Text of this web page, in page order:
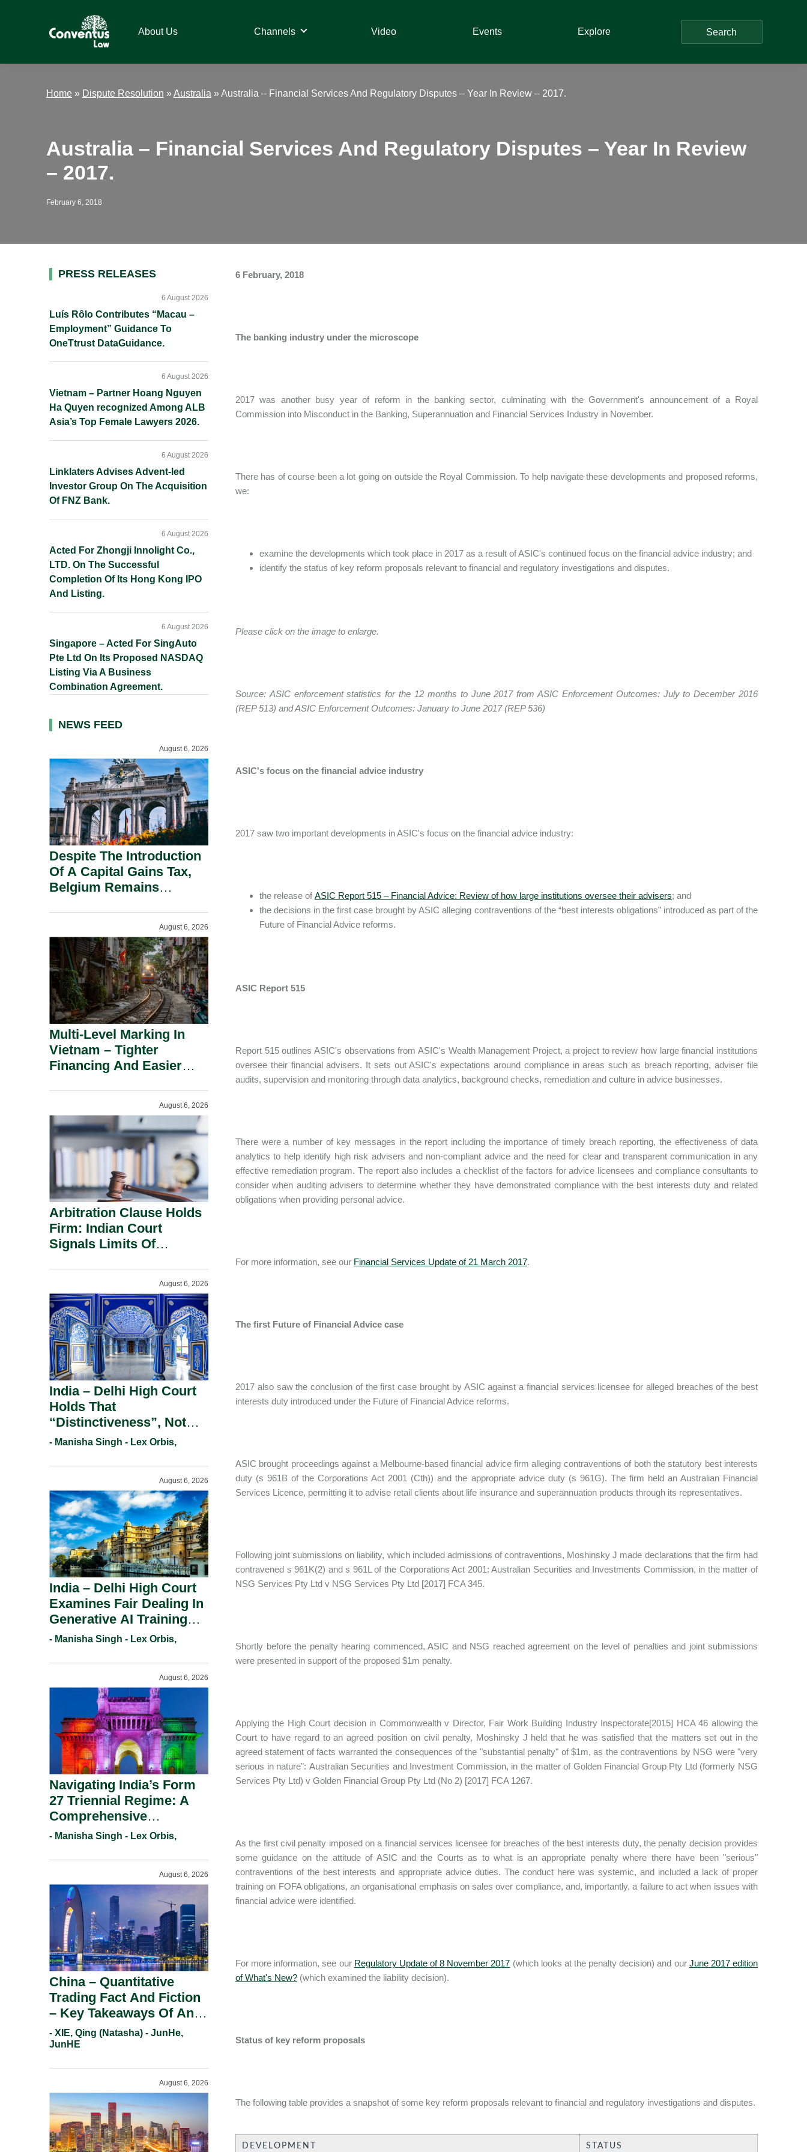
Law
About Us Channels Video Events Explore Search
Home » Dispute Resolution »Australia »Australia – Financial Services And Regulatory Disputes – Year In Review – 2017.
Australia – Financial Services And Regulatory Disputes – Year In Review
– 2017.
February 6, 2018
6 February, 2018
The banking industry under the microscope
2017 was another busy year of reform in the banking sector, culminating with the Government's announcement of a Royal
Commission into Misconduct in the Banking, Superannuation and Financial Services Industry in November.
There has of course been a lot going on outside the Royal Commission. To help navigate these developments and proposed reforms,
we:
examine the developments which took place in 2017 as a result of ASIC's continued focus on the financial advice industry; and
identify the status of key reform proposals relevant to financial and regulatory investigations and disputes.
Please click on the image to enlarge.
Source: ASIC enforcement statistics for the 12 months to June 2017 from ASIC Enforcement Outcomes: July to December 2016
(REP 513) and ASIC Enforcement Outcomes: January to June 2017 (REP 536)
ASIC's focus on the financial advice industry
2017 saw two important developments in ASIC's focus on the financial advice industry:
the release ofASIC Report 515 – Financial Advice: Review of how large institutions oversee their advisers; and
the decisions in the first case brought by ASIC alleging contraventions of the “best interests obligations” introduced as part of the
Future of Financial Advice reforms.
ASIC Report 515
Report 515 outlines ASIC's observations from ASIC's Wealth Management Project, a project to review how large financial institutions
oversee their financial advisers. It sets out ASIC's expectations around compliance in areas such as breach reporting, adviser file
audits, supervision and monitoring through data analytics, background checks, remediation and culture in advice businesses.
There were a number of key messages in the report including the importance of timely breach reporting, the effectiveness of data
analytics to help identify high risk advisers and non-compliant advice and the need for clear and transparent communication in any
effective remediation program. The report also includes a checklist of the factors for advice licensees and compliance consultants to
consider when auditing advisers to determine whether they have demonstrated compliance with the best interests duty and related
obligations when providing personal advice.
For more information, see our Financial Services Update of 21 March 2017.
The first Future of Financial Advice case
2017 also saw the conclusion of the first case brought by ASIC against a financial services licensee for alleged breaches of the best
interests duty introduced under the Future of Financial Advice reforms.
ASIC brought proceedings against a Melbourne-based financial advice firm alleging contraventions of both the statutory best interests
duty (s 961B of the Corporations Act 2001 (Cth)) and the appropriate advice duty (s 961G). The firm held an Australian Financial
Services Licence, permitting it to advise retail clients about life insurance and superannuation products through its representatives.
Following joint submissions on liability, which included admissions of contraventions, Moshinsky J made declarations that the firm had
contravened s 961K(2) and s 961L of the Corporations Act 2001: Australian Securities and Investments Commission, in the matter of
NSG Services Pty Ltd v NSG Services Pty Ltd [2017] FCA 345.
Shortly before the penalty hearing commenced, ASIC and NSG reached agreement on the level of penalties and joint submissions
were presented in support of the proposed $1m penalty.
Applying the High Court decision in Commonwealth v Director, Fair Work Building Industry Inspectorate[2015] HCA 46 allowing the
Court to have regard to an agreed position on civil penalty, Moshinsky J held that he was satisfied that the matters set out in the
agreed statement of facts warranted the consequences of the "substantial penalty" of $1m, as the contraventions by NSG were "very
serious in nature": Australian Securities and Investment Commission, in the matter of Golden Financial Group Pty Ltd (formerly NSG
Services Pty Ltd) v Golden Financial Group Pty Ltd (No 2) [2017] FCA 1267.
As the first civil penalty imposed on a financial services licensee for breaches of the best interests duty, the penalty decision provides
some guidance on the attitude of ASIC and the Courts as to what is an appropriate penalty where there have been "serious"
contraventions of the best interests and appropriate advice duties. The conduct here was systemic, and included a lack of proper
training on FOFA obligations, an organisational emphasis on sales over compliance, and, importantly, a failure to act when issues with
financial advice were identified.
For more information, see our Regulatory Update of 8 November 2017 (which looks at the penalty decision) and our June 2017 edition
of What's New? (which examined the liability decision).
Status of key reform proposals
The following table provides a snapshot of some key reform proposals relevant to financial and regulatory investigations and disputes.
DEVELOPMENT STATUS
Primary
PRESS RELEASES
Luís Rôlo Contributes “Macau –
Employment” Guidance To
OneTtrust DataGuidance.
6 August 2026
Vietnam – Partner Hoang Nguyen
Ha Quyen recognized Among ALB
Asia’s Top Female Lawyers 2026.
6 August 2026
Linklaters Advises Advent-led
Investor Group On The Acquisition
Of FNZ Bank.
6 August 2026
Acted For Zhongji Innolight Co.,
LTD. On The Successful
Completion Of Its Hong Kong IPO
And Listing.
6 August 2026
Singapore – Acted For SingAuto
Pte Ltd On Its Proposed NASDAQ
Listing Via A Business
Combination Agreement.
6 August 2026
NEWS FEED
August 6, 2026
Despite The Introduction
Of A Capital Gains Tax,
Belgium Remains
August 6, 2026
Multi-Level Marking In
Vietnam – Tighter
Financing And Easier
August 6, 2026
Arbitration Clause Holds
Firm: Indian Court
Signals Limits Of
August 6, 2026
India – Delhi High Court
Holds That
“Distinctiveness”, Not
“Uniqueness” Is The Test
Registration Under
- Manisha Singh - Lex Orbis,
August 6, 2026
India – Delhi High Court
Examines Fair Dealing In
Generative AI Training
And Copyright
- Manisha Singh - Lex Orbis,
August 6, 2026
Navigating India’s Form
27 Triennial Regime: A
Comprehensive
Compliance Guide For
Working Statement
Requirements In 2026.
- Manisha Singh - Lex Orbis,
August 6, 2026
China – Quantitative
Trading Fact And Fiction
– Key Takeaways Of An
Informal Regulatory
Response.
- XIE, Qing (Natasha) - JunHe,
JunHE
August 6, 2026